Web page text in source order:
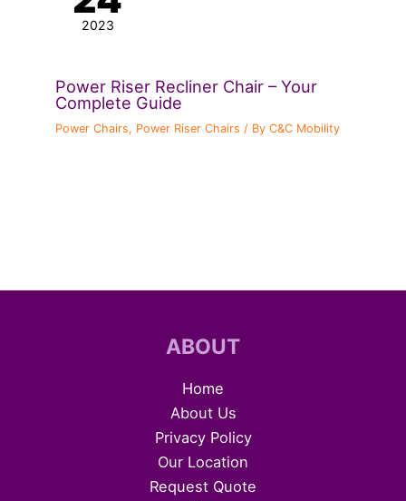
2023
Power Riser Recliner Chair – Your
Complete Guide
Power Chairs, Power Riser Chairs / ByC&C Mobility
ABOUT
Home
About Us
Privacy Policy
Our Location
Request Quote